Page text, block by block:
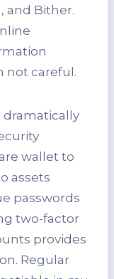
and Bither.
not careful.
dramatically
wallet to
assets
passwords
two-factor
provides
Regular